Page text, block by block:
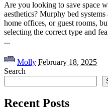
Are you looking to save space
aesthetics? Murphy bed
home offices, or guest rooms,
selecting the correct type and
...
Posted
by
Molly February 18, 2025
Search
Recent Posts